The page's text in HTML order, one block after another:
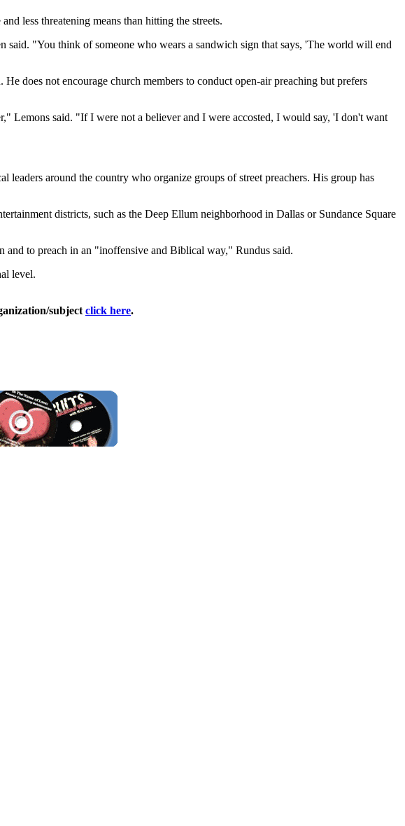
less threatening means than hitting the streets.
said. "You think of someone who wears a sandwich sign that says, 'The world will end
does not encourage church members to conduct open-air preaching but prefers
Lemons said. "If I were not a believer and I were accosted, I would say, 'I don't want
around the country who organize groups of street preachers. His group has
districts, such as the Deep Ellum neighborhood in Dallas or Sundance Square
and to preach in an "inoffensive and Biblical way," Rundus said.
level.
subject click here.